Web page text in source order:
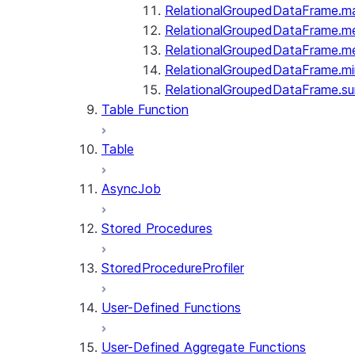
Table Function
Table
AsyncJob
Stored Procedures
StoredProcedureProfiler
User-Defined Functions
User-Defined Aggregate Functions